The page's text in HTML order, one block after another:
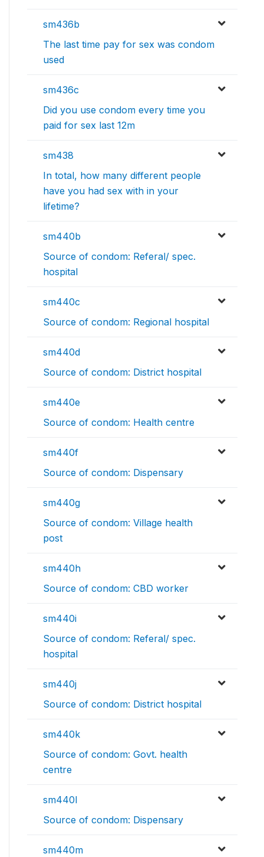
sm436b
The last time pay for sex was condom
used
sm436c
Did you use condom every time you
paid for sex last 12m
sm438
In total, how many different people
have you had sex with in your
lifetime?
sm440b
Source of condom: Referal/ spec.
hospital
sm440c
Source of condom: Regional hospital
sm440d
Source of condom: District hospital
sm440e
Source of condom: Health centre
sm440f
Source of condom: Dispensary
sm440g
Source of condom: Village health
post
sm440h
Source of condom: CBD worker
sm440i
Source of condom: Referal/ spec.
hospital
sm440j
Source of condom: District hospital
sm440k
Source of condom: Govt. health
centre
sm440l
Source of condom: Dispensary
sm440m